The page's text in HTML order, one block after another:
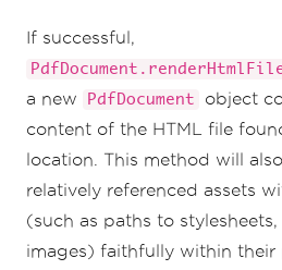
If successful,
a new
PdfDocument
object
content of the HTML file
location. This method will
relatively referenced assets
(such as paths to
images) faithfully within their